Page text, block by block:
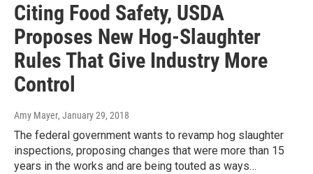
Citing Food Safety, USDA
Proposes New Hog-Slaughter
Rules That Give Industry More
Control
Amy Mayer, January 29, 2018
The federal government wants to revamp hog slaughter
inspections, proposing changes that were more than 15
years in the works and are being touted as ways…